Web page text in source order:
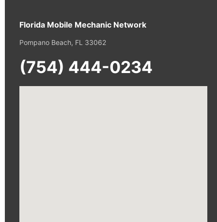
Florida Mobile Mechanic Network
Pompano Beach, FL 33062
(754) 444-0234